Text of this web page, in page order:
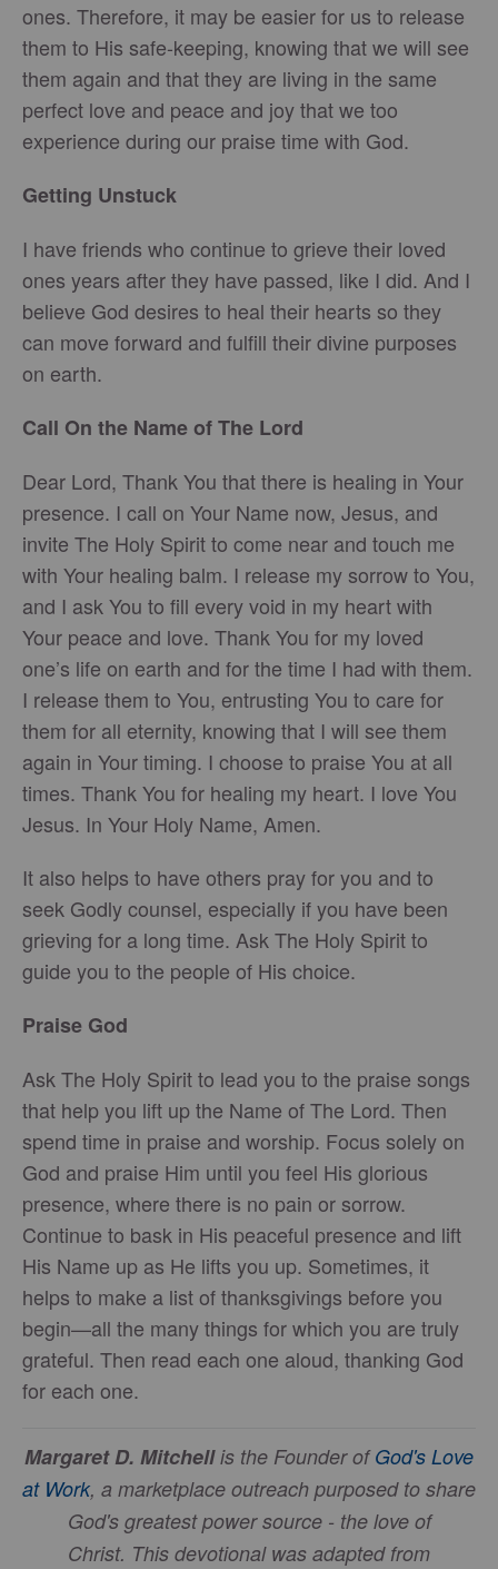
ones. Therefore, it may be easier for us to release
them to His safe-keeping, knowing that we will see
them again and that they are living in the same
perfect love and peace and joy that we too
experience during our praise time with God.
Getting Unstuck
I have friends who continue to grieve their loved
ones years after they have passed, like I did. And I
believe God desires to heal their hearts so they
can move forward and fulfill their divine purposes
on earth.
Call On the Name of The Lord
Dear Lord, Thank You that there is healing in Your
presence. I call on Your Name now, Jesus, and
invite The Holy Spirit to come near and touch me
with Your healing balm. I release my sorrow to You,
and I ask You to fill every void in my heart with
Your peace and love. Thank You for my loved
one’s life on earth and for the time I had with them.
I release them to You, entrusting You to care for
them for all eternity, knowing that I will see them
again in Your timing. I choose to praise You at all
times. Thank You for healing my heart. I love You
Jesus. In Your Holy Name, Amen.
It also helps to have others pray for you and to
seek Godly counsel, especially if you have been
grieving for a long time. Ask The Holy Spirit to
guide you to the people of His choice.
Praise God
Ask The Holy Spirit to lead you to the praise songs
that help you lift up the Name of The Lord. Then
spend time in praise and worship. Focus solely on
God and praise Him until you feel His glorious
presence, where there is no pain or sorrow.
Continue to bask in His peaceful presence and lift
His Name up as He lifts you up. Sometimes, it
helps to make a list of thanksgivings before you
begin—all the many things for which you are truly
grateful. Then read each one aloud, thanking God
for each one.
Margaret D. Mitchellis the Founder ofGod's Love
at Work, a marketplace outreach purposed to share
God's greatest power source - the love of
Christ. This devotional was adapted from